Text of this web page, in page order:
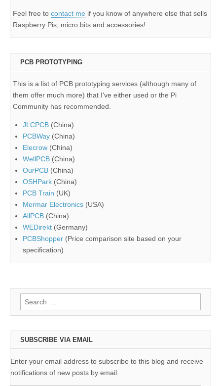
Feel free to contact me if you know of anywhere else that sells
Raspberry Pis, micro:bits and accessories!
PCB PROTOTYPING
This is a list of PCB prototyping services (although many of
them offer much more) that I've either used or the Pi
Community has recommended.
JLCPCB (China)
PCBWay (China)
Elecrow (China)
WellPCB (China)
OurPCB (China)
OSHPark (China)
PCB Train (UK)
Mermar Electronics (USA)
AllPCB (China)
WEDirekt (Germany)
PCBShopper (Price comparison site based on your
specification)
Search
for:
SUBSCRIBE VIA EMAIL
Enter your email address to subscribe to this blog and receive
notifications of new posts by email.